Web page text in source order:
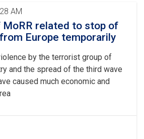
AM
MoRR related to stop of
Europe temporarily
by the terrorist group of
and the spread of the third wave
caused much economic and